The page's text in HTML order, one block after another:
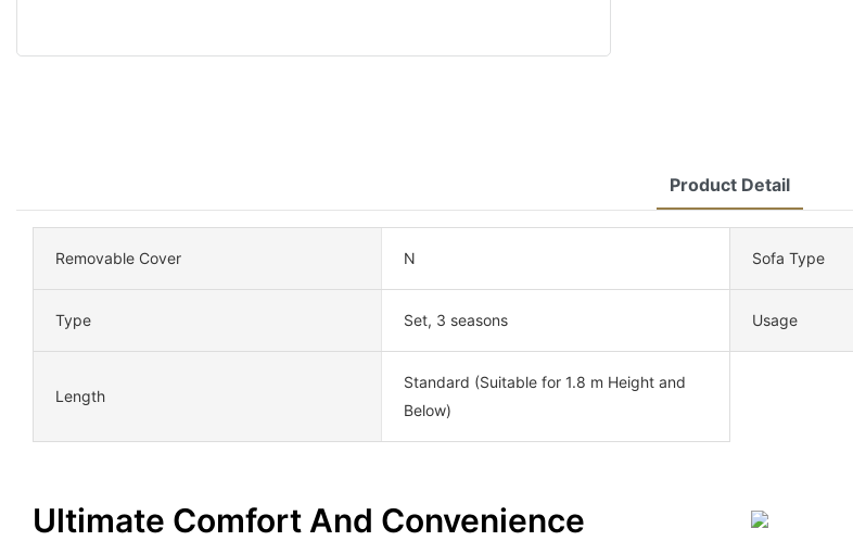
Product Detail
Removable Cover N Sofa Type
Type Set, 3 seasons Usage
Length
Standard (Suitable for 1.8 m Height and
Below)
Ultimate Comfort And Convenience